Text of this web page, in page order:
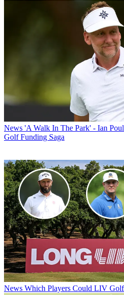
News 'A Walk In The Park' - Ian
Golf Funding Saga
News Which Players Could LIV